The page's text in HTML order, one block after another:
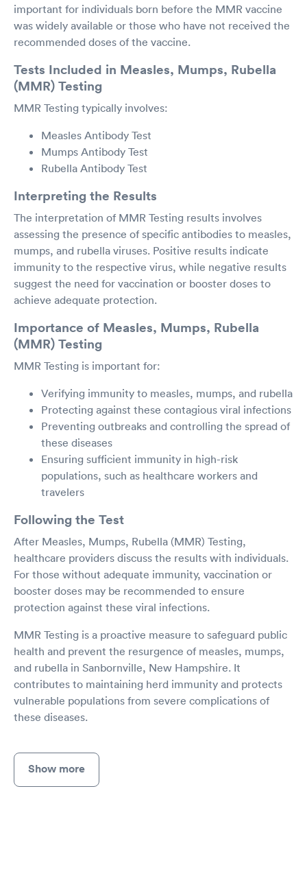
important for individuals born before the MMR vaccine
was widely available or those who have not received the
recommended doses of the vaccine.
Tests Included in Measles, Mumps, Rubella
(MMR) Testing
MMR Testing typically involves:
Measles Antibody Test
Mumps Antibody Test
Rubella Antibody Test
Interpreting the Results
The interpretation of MMR Testing results involves
assessing the presence of specific antibodies to measles,
mumps, and rubella viruses. Positive results indicate
immunity to the respective virus, while negative results
suggest the need for vaccination or booster doses to
achieve adequate protection.
Importance of Measles, Mumps, Rubella
(MMR) Testing
MMR Testing is important for:
Verifying immunity to measles, mumps, and rubella
Protecting against these contagious viral infections
Preventing outbreaks and controlling the spread of
these diseases
Ensuring sufficient immunity in high-risk
populations, such as healthcare workers and
travelers
Following the Test
After Measles, Mumps, Rubella (MMR) Testing,
healthcare providers discuss the results with individuals.
For those without adequate immunity, vaccination or
booster doses may be recommended to ensure
protection against these viral infections.
MMR Testing is a proactive measure to safeguard public
health and prevent the resurgence of measles, mumps,
and rubella in Sanbornville, New Hampshire. It
contributes to maintaining herd immunity and protects
vulnerable populations from severe complications of
these diseases.
Show more